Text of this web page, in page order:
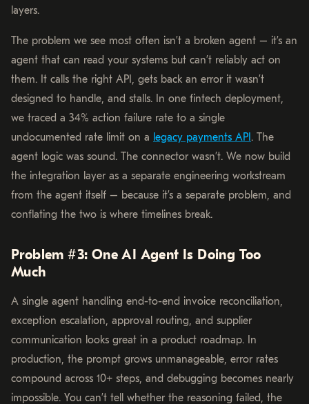
layers.
The problem we see most often isn’t a broken agent – it’s an
agent that can read your systems but can’t reliably act on
them. It calls the right API, gets back an error it wasn’t
designed to handle, and stalls. In one fintech deployment,
we traced a 34% action failure rate to a single
undocumented rate limit on a legacy payments API . The
agent logic was sound. The connector wasn’t. We now build
the integration layer as a separate engineering workstream
from the agent itself – because it’s a separate problem, and
conflating the two is where timelines break.
Problem #3: One AI Agent Is Doing Too
Much
A single agent handling end-to-end invoice reconciliation,
exception escalation, approval routing, and supplier
communication looks great in a product roadmap. In
production, the prompt grows unmanageable, error rates
compound across 10+ steps, and debugging becomes nearly
impossible. You can’t tell whether the reasoning failed, the